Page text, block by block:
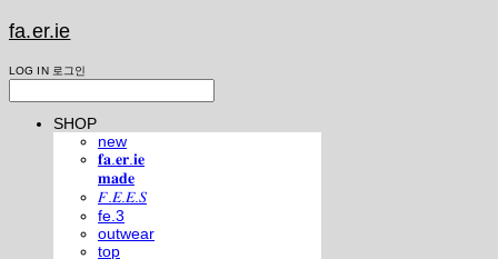
fa.er.ie
LOG IN 로그인
SHOP
new
𝐟𝐚.𝐞𝐫.𝐢𝐞
𝐦𝐚𝐝𝐞
𝐹.𝐸.𝐸.𝑆
fe.3
outwear
top